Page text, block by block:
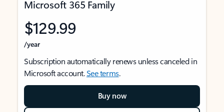
Microsoft 365 Family
$129.99
/year
Subscription automatically renews unless canceled in
Microsoft account.See terms.
Buy now